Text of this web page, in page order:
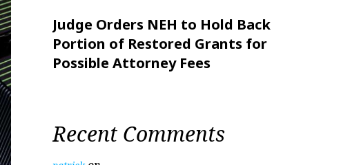
Judge Orders NEH to Hold Back
Portion of Restored Grants for
Possible Attorney Fees
Recent Comments